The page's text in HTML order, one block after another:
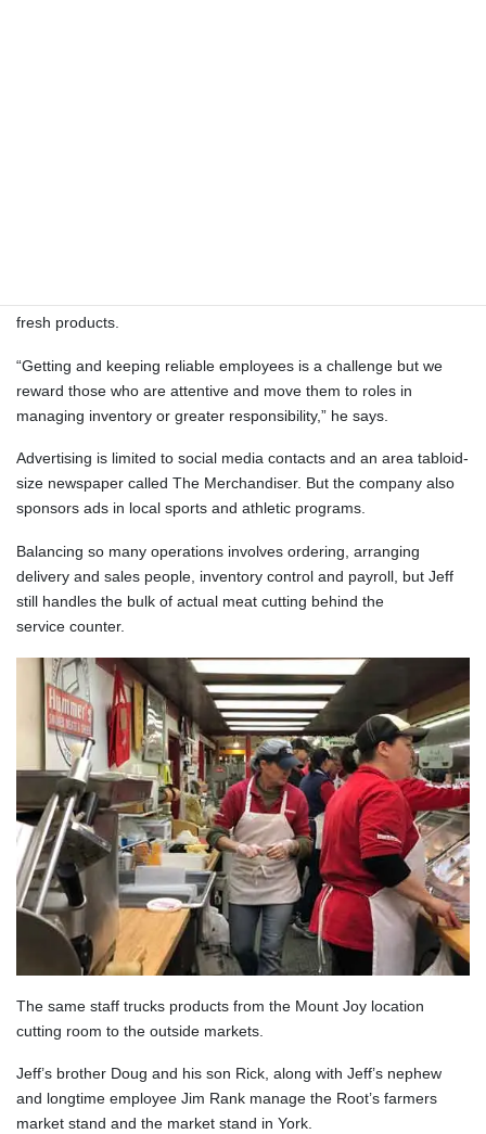
fresh products.
“Getting and keeping reliable employees is a challenge but we
reward those who are attentive and move them to roles in
managing inventory or greater responsibility,” he says.
Advertising is limited to social media contacts and an area tabloid-
size newspaper called The Merchandiser. But the company also
sponsors ads in local sports and athletic programs.
Balancing so many operations involves ordering, arranging
delivery and sales people, inventory control and payroll, but Jeff
still handles the bulk of actual meat cutting behind the
service counter.
The same staff trucks products from the Mount Joy location
cutting room to the outside markets.
Jeff’s brother Doug and his son Rick, along with Jeff’s nephew
and longtime employee Jim Rank manage the Root’s farmers
market stand and the market stand in York.